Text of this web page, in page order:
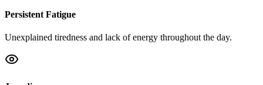
Persistent Fatigue
Unexplained tiredness and lack of energy throughout the day.